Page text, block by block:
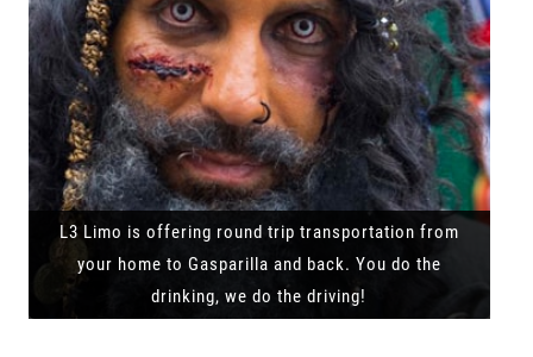
L3 Limo is offering round trip transportation from
your home to Gasparilla and back. You do the
drinking, we do the driving!